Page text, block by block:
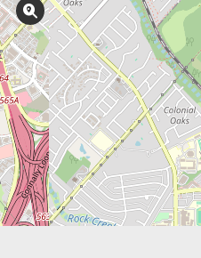
8023 Vantage Dr
ProLife Legal Help